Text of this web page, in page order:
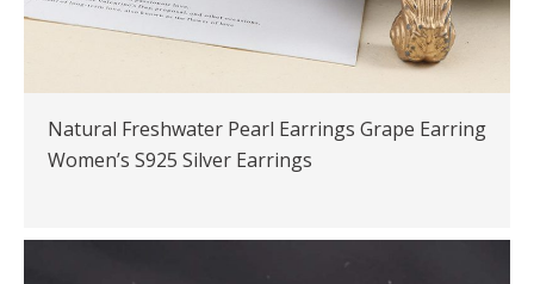
Natural Freshwater Pearl Earrings Grape Earring
Women’s S925 Silver Earrings